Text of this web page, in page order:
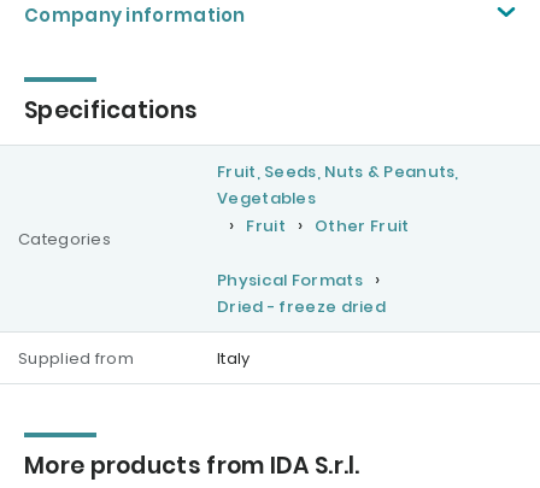
Company information
Specifications
Categories
Fruit, Seeds, Nuts & Peanuts,
Vegetables
Fruit
Other Fruit
Physical Formats
Dried - freeze dried
Supplied from Italy
More products from IDA S.r.l.